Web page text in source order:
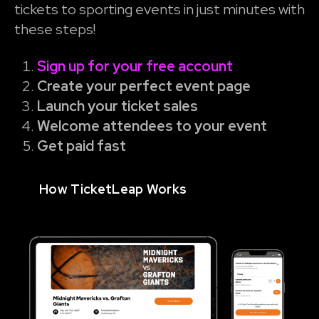
tickets to sporting events in just minutes with
these steps!
Sign up for your free account
Create your perfect event page
Launch your ticket sales
Welcome attendees to your event
Get paid fast
How TicketLeap Works